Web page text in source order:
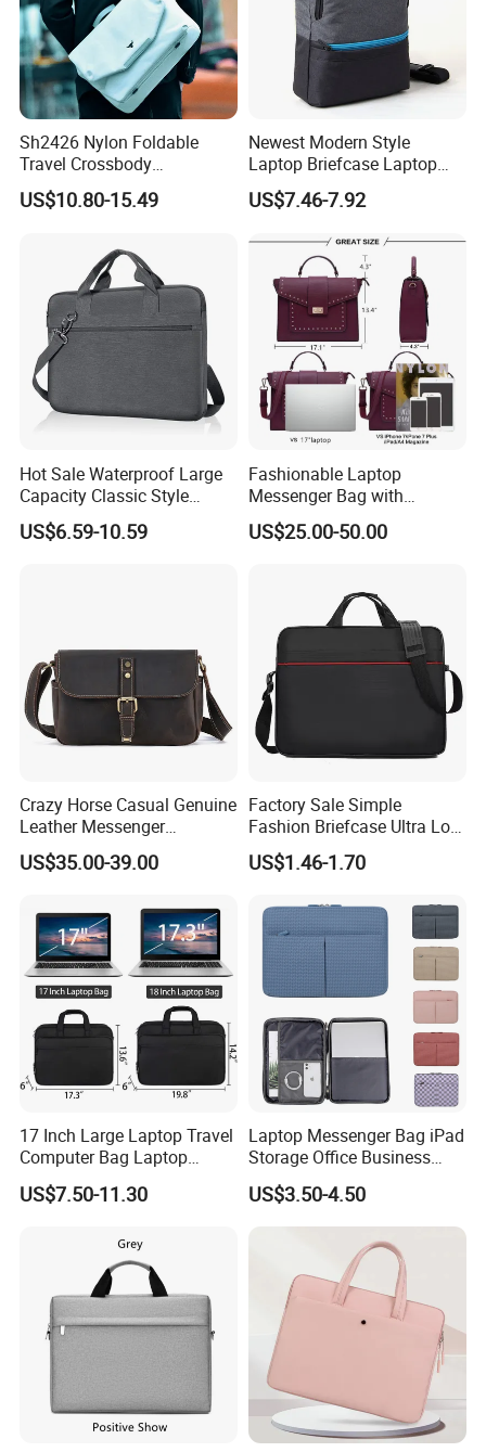
Sh2426 Nylon Foldable
Travel Crossbody
Messenger Bags Shoulder
Custom Computer for Men
Laptop Bag
US$10.80-15.49
Newest Modern Style
Laptop Briefcase Laptop
Bag (SM5269)
US$7.46-7.92
Hot Sale Waterproof Large
Capacity Classic Style
Laptop Bag Briefcase
US$6.59-10.59
Fashionable Laptop
Messenger Bag with
Computer Bags
US$25.00-50.00
Crazy Horse Casual Genuine
Leather Messenger
Shoulder Bag
US$35.00-39.00
Factory Sale Simple
Fashion Briefcase Ultra Low
Price Office Laptop Bag
US$1.46-1.70
17 Inch Large Laptop Travel
Computer Bag Laptop
Briefcase Travel Briefcase
Bag
US$7.50-11.30
Laptop Messenger Bag iPad
Storage Office Business
Computer Briefcase Tote
Handbag
US$3.50-4.50